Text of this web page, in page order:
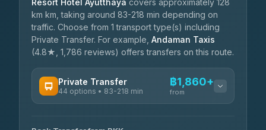
Resort Hotel Ayutthaya covers approximately 128
km km, taking around 83-218 min depending on
traffic. Choose from 1 transport type(s) including
Private Transfer. For example, Andaman Taxis
(4.8★, 1,786 reviews) offers transfers on this route.
Private Transfer
44 options • 83-218 min
฿1,860+
from